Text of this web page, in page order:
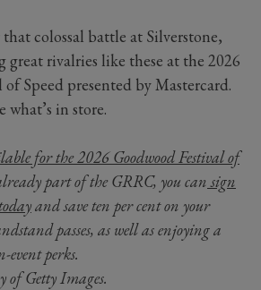
colossal battle at Silverstone,
great rivalries like these at the 2026
Speed presented by Mastercard.
what’s in store.
for the 2026 Goodwood Festival of
part of the GRRC, you cansign
and save ten per cent on your
passes, as well as enjoying a
event perks.
of Getty Images.